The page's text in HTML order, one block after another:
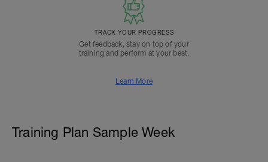
TRACK YOUR PROGRESS
Get feedback, stay on top of your
training and perform at your best.
Learn More
Training Plan Sample Week